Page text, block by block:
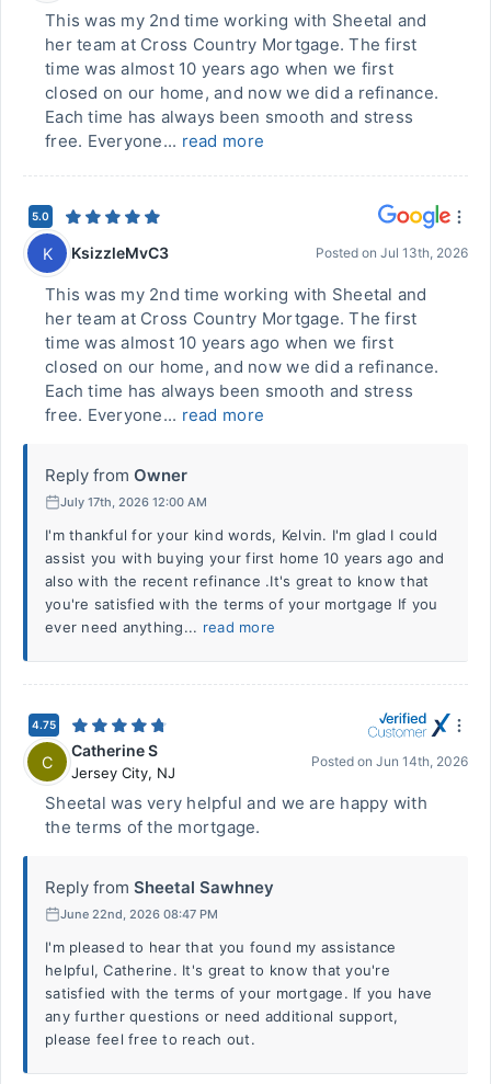
This was my 2nd time working with Sheetal and
her team at Cross Country Mortgage. The first
time was almost 10 years ago when we first
closed on our home, and now we did a refinance.
Each time has always been smooth and stress
free. Everyone... read more
5.0
K KsizzleMvC3 Posted on Jul 13th, 2026
This was my 2nd time working with Sheetal and
her team at Cross Country Mortgage. The first
time was almost 10 years ago when we first
closed on our home, and now we did a refinance.
Each time has always been smooth and stress
free. Everyone... read more
Reply from Owner
July 17th, 2026 12:00 AM
I'm thankful for your kind words, Kelvin. I'm glad I could
assist you with buying your first home 10 years ago and
also with the recent refinance .It's great to know that
you're satisfied with the terms of your mortgage If you
ever need anything... read more
4.75
C
Catherine S
Jersey City, NJ
Posted on Jun 14th, 2026
Sheetal was very helpful and we are happy with
the terms of the mortgage.
Reply from Sheetal Sawhney
June 22nd, 2026 08:47 PM
I'm pleased to hear that you found my assistance
helpful, Catherine. It's great to know that you're
satisfied with the terms of your mortgage. If you have
any further questions or need additional support,
please feel free to reach out.